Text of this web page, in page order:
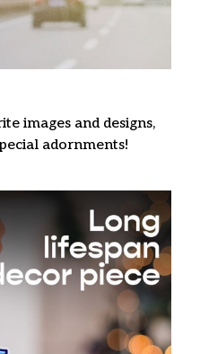
images and designs,
adornments!